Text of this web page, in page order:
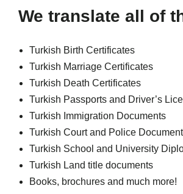
We translate all of
Turkish Birth Certificates
Turkish Marriage Certificates
Turkish Death Certificates
Turkish Passports and Driver’s
Turkish Immigration Documents
Turkish Court and Police
Turkish School and University
Turkish Land title documents
Books, brochures and much more!